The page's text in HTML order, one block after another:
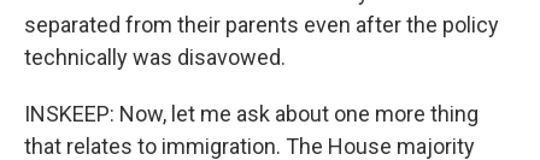
separated from their parents even after the policy
technically was disavowed.
INSKEEP: Now, let me ask about one more thing
that relates to immigration. The House majority